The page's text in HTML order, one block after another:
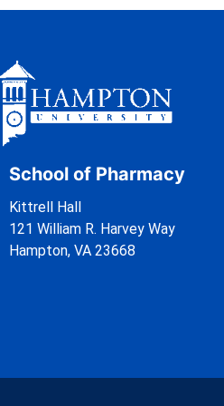
School of Pharmacy
Kittrell Hall
121 William R. Harvey Way
Hampton, VA 23668